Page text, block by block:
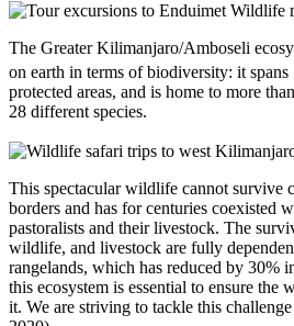
The Greater Kilimanjaro/Amboseli
on earth in terms of biodiversity: it
protected areas, and is home to more
28 different species.
This spectacular wildlife cannot survive
borders and has for centuries coexisted
pastoralists and their livestock. The
wildlife, and livestock are fully
rangelands, which has reduced by 30%
this ecosystem is essential to ensure
it. We are striving to tackle this